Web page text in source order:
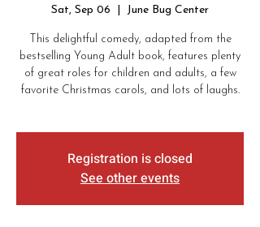
Sat, Sep 06 June Bug Center
This delightful comedy, adapted from the
bestselling Young Adult book, features plenty
of great roles for children and adults, a few
favorite Christmas carols, and lots of laughs.
Registration is closed
See other events